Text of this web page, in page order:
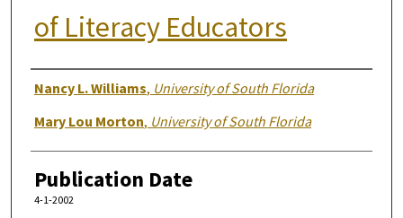
of Literacy Educators
Authors
Nancy L. Williams, University of South Florida
Mary Lou Morton, University of South Florida
Publication Date
4-1-2002